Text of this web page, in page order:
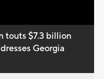
touts $7.3 billion
Georgia